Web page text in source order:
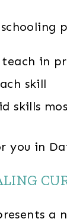
in
skill
skills
in
a